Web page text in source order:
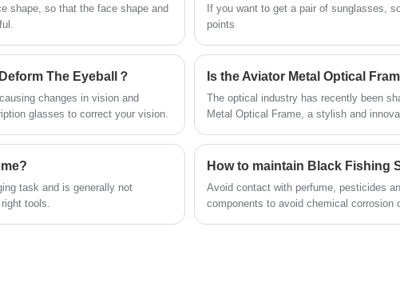
sunglasses have characteristic
design & practical performance &
information, please feel free to
shape, so that the face shape and
If you want to get a pair of sunglasses,
points
The Eyeball？
changes in vision and
glasses to correct your vision.
The optical industry has recently been
Metal Optical Frame, a stylish and
task and is generally not
tools.
How to maintain Black Fishing
Avoid contact with perfume, pesticides
components to avoid chemical corrosion